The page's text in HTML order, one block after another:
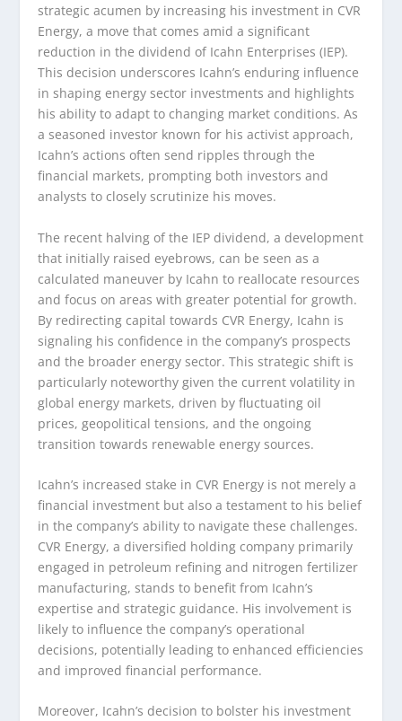
strategic acumen by increasing his investment in CVR
Energy, a move that comes amid a significant
reduction in the dividend of Icahn Enterprises (IEP).
This decision underscores Icahn’s enduring influence
in shaping energy sector investments and highlights
his ability to adapt to changing market conditions. As
a seasoned investor known for his activist approach,
Icahn’s actions often send ripples through the
financial markets, prompting both investors and
analysts to closely scrutinize his moves.
The recent halving of the IEP dividend, a development
that initially raised eyebrows, can be seen as a
calculated maneuver by Icahn to reallocate resources
and focus on areas with greater potential for growth.
By redirecting capital towards CVR Energy, Icahn is
signaling his confidence in the company’s prospects
and the broader energy sector. This strategic shift is
particularly noteworthy given the current volatility in
global energy markets, driven by fluctuating oil
prices, geopolitical tensions, and the ongoing
transition towards renewable energy sources.
Icahn’s increased stake in CVR Energy is not merely a
financial investment but also a testament to his belief
in the company’s ability to navigate these challenges.
CVR Energy, a diversified holding company primarily
engaged in petroleum refining and nitrogen fertilizer
manufacturing, stands to benefit from Icahn’s
expertise and strategic guidance. His involvement is
likely to influence the company’s operational
decisions, potentially leading to enhanced efficiencies
and improved financial performance.
Moreover, Icahn’s decision to bolster his investment